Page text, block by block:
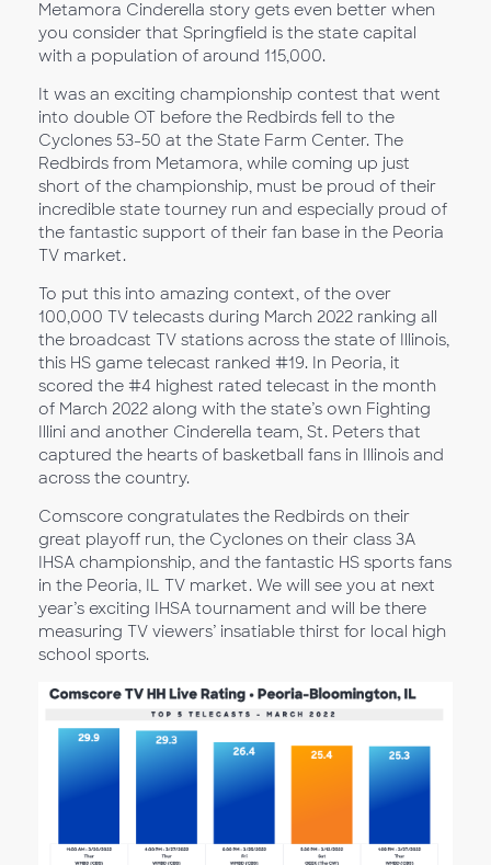
Metamora Cinderella story gets even better when
you consider that Springfield is the state capital
with a population of around 115,000.
It was an exciting championship contest that went
into double OT before the Redbirds fell to the
Cyclones 53-50 at the State Farm Center. The
Redbirds from Metamora, while coming up just
short of the championship, must be proud of their
incredible state tourney run and especially proud of
the fantastic support of their fan base in the Peoria
TV market.
To put this into amazing context, of the over
100,000 TV telecasts during March 2022 ranking all
the broadcast TV stations across the state of Illinois,
this HS game telecast ranked #19. In Peoria, it
scored the #4 highest rated telecast in the month
of March 2022 along with the state’s own Fighting
Illini and another Cinderella team, St. Peters that
captured the hearts of basketball fans in Illinois and
across the country.
Comscore congratulates the Redbirds on their
great playoff run, the Cyclones on their class 3A
IHSA championship, and the fantastic HS sports fans
in the Peoria, IL TV market. We will see you at next
year’s exciting IHSA tournament and will be there
measuring TV viewers’ insatiable thirst for local high
school sports.